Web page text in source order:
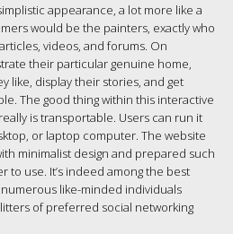
appearance, a lot more like a
would be the painters, exactly who
videos, and forums. On
their particular genuine home,
like, display their stories, and get
The good thing within this interactive
is transportable. Users can run it
or laptop computer. The website
minimalist design and prepared such
to use. It’s indeed among the best
like-minded individuals
of preferred social networking